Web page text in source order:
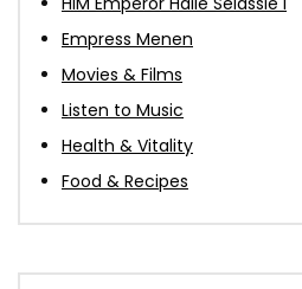
Empress Menen
Movies & Films
Listen to Music
Health & Vitality
Food & Recipes